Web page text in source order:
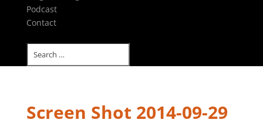
Podcast
Contact
Screen Shot 2014-09-29